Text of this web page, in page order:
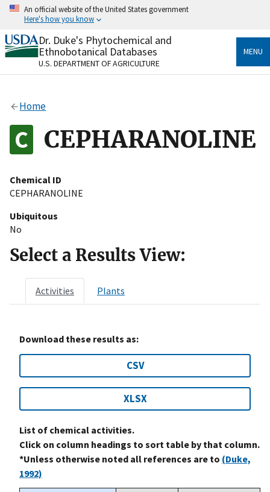
Skip
content
An official website of the United States government
Here's how you know
Official websites use .gov
A.govwebsite belongs to an official government
organization in the United States.
Alock
to the .gov website. Share sensitive information only
on official, secure websites.
Dr. Duke's Phytochemical and
Ethnobotanical Databases
U.S. DEPARTMENT OF AGRICULTURE
MENU
Home
CEPHARANOLINE
Chemical ID
CEPHARANOLINE
Ubiquitous
No
Select a Results View:
Activities Plants
Download these results as:
CSV
XLSX
List of chemical activities.
Click on column headings to sort table by that column.
*Unless otherwise noted all references are to (Duke,
1992)